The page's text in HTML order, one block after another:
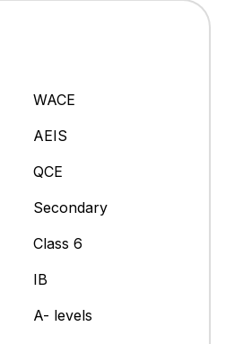
WACE
AEIS
QCE
Secondary
Class 6
IB
A- levels